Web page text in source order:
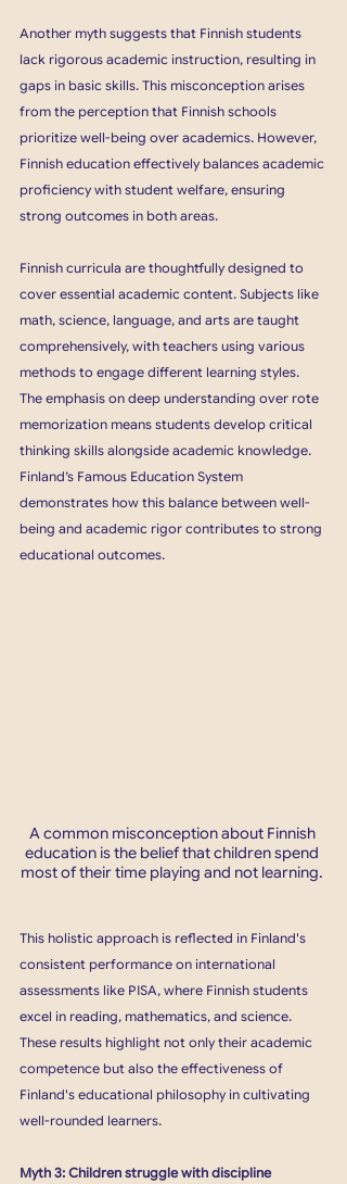
Another myth suggests that Finnish students
lack rigorous academic instruction, resulting in
gaps in basic skills. This misconception arises
from the perception that Finnish schools
prioritize well-being over academics. However,
Finnish education effectively balances academic
proficiency with student welfare, ensuring
strong outcomes in both areas.
Finnish curricula are thoughtfully designed to
cover essential academic content. Subjects like
math, science, language, and arts are taught
comprehensively, with teachers using various
methods to engage different learning styles.
The emphasis on deep understanding over rote
memorization means students develop critical
thinking skills alongside academic knowledge.
Finland’s Famous Education System
demonstrates how this balance between well-
being and academic rigor contributes to strong
educational outcomes​.
A common misconception about Finnish
education is the belief that children spend
most of their time playing and not learning.
This holistic approach is reflected in Finland's
consistent performance on international
assessments like PISA, where Finnish students
excel in reading, mathematics, and science.
These results highlight not only their academic
competence but also the effectiveness of
Finland's educational philosophy in cultivating
well-rounded learners.
Myth 3: Children struggle with discipline